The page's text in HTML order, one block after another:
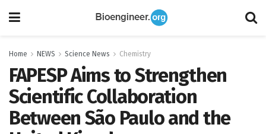
Home NEWS Science News Chemistry
FAPESP Aims to Strengthen
Scientific Collaboration
Between São Paulo and the